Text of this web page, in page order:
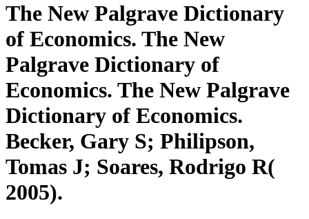
The New Palgrave Dictionary
of Economics. The New
Palgrave Dictionary of
Economics. The New Palgrave
Dictionary of Economics.
Becker, Gary S; Philipson,
Tomas J; Soares, Rodrigo R(
2005).